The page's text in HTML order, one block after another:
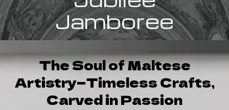
Jamboree
The Soul of Maltese
Artistry—Timeless Crafts,
Carved in Passion